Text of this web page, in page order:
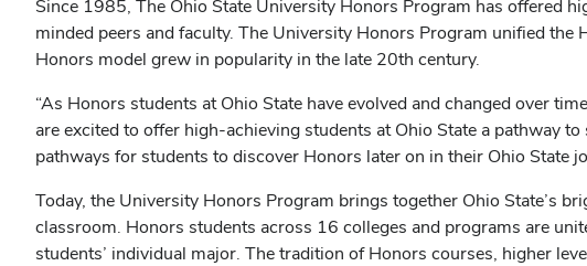
Since 1985, The Ohio State University Honors Program has offered
minded peers and faculty. The University Honors Program unified
Honors model grew in popularity in the late 20th century.
“As Honors students at Ohio State have evolved and changed over
are excited to offer high-achieving students at Ohio State a pathway
pathways for students to discover Honors later on in their Ohio State
Today, the University Honors Program brings together Ohio State’s
classroom. Honors students across 16 colleges and programs are
students’ individual major. The tradition of Honors courses, higher